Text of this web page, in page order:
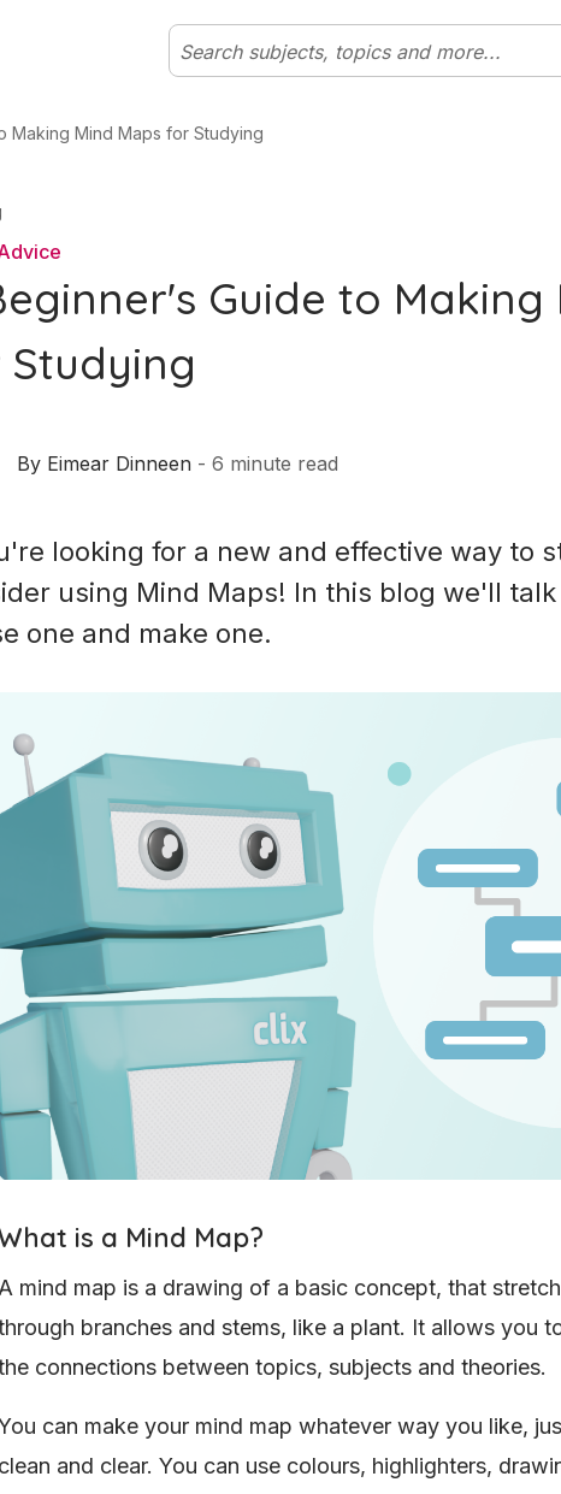
Making Mind Maps for Studying
Guide to Making
By Eimear Dinneen - 6 minute read
looking for a new and effective way to
using Mind Maps! In this blog we'll
one and make one.
is a Mind Map?
A mind map is a drawing of a basic concept, that
branches and stems, like a plant. It allows you
connections between topics, subjects and theories.
can make your mind map whatever way you like,
clean and clear. You can use colours, highlighters,